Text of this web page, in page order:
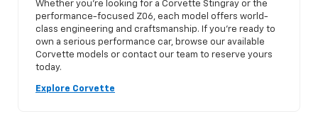
Whether you’re looking for a Corvette Stingray or the
performance-focused Z06, each model offers world-
class engineering and craftsmanship. If you’re ready to
own a serious performance car, browse our available
Corvette models or contact our team to reserve yours
today.
Explore Corvette